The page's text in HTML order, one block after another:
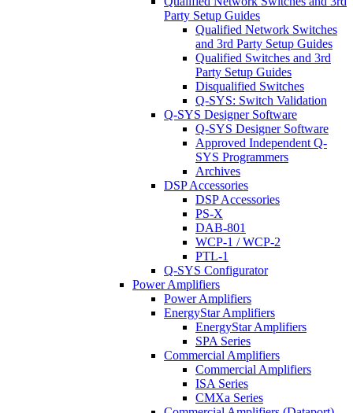
Party Setup Guides
Qualified Network Switches
and 3rd Party Setup Guides
Qualified Switches and 3rd
Party Setup Guides
Disqualified Switches
Q-SYS: Switch Validation
Q-SYS Designer Software
Q-SYS Designer Software
Approved Independent Q-
SYS Programmers
Archives
DSP Accessories
DSP Accessories
PS-X
DAB-801
WCP-1 / WCP-2
PTL-1
Q-SYS Configurator
Power Amplifiers
Power Amplifiers
EnergyStar Amplifiers
EnergyStar Amplifiers
SPA Series
Commercial Amplifiers
Commercial Amplifiers
ISA Series
CMXa Series